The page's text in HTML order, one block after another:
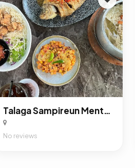
Talaga Sampireun Menteng
No reviews